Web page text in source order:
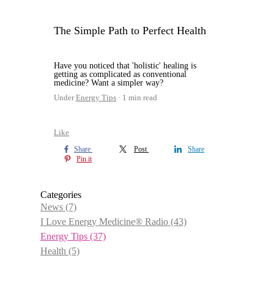
The Simple Path to Perfect Health
Have you noticed that 'holistic' healing is
getting as complicated as conventional
medicine? Want a simpler way?
UnderEnergy Tips 1 min read
Like
Share Post
Share
Pin it
Categories
News (7)
I Love Energy Medicine® Radio (43)
Energy Tips (37)
Health (5)